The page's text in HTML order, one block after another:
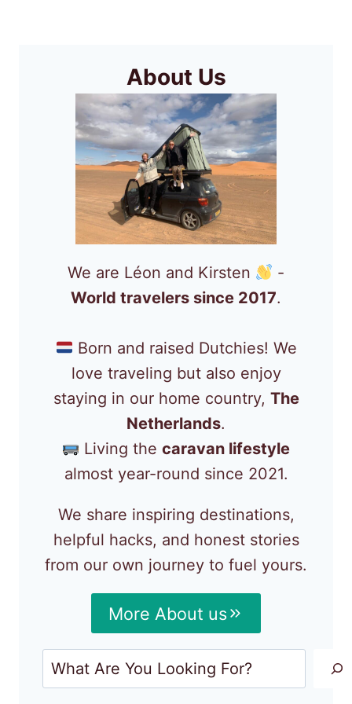
About Us
We are Léon and Kirsten
-
World travelers since 2017.
Born and raised Dutchies! We
love traveling but also enjoy
staying in our home country, The
Netherlands.
Living thecaravan lifestyle
almost year-round since 2021.
We share inspiring destinations,
helpful hacks, and honest stories
from our own journey to fuel yours.
More About us
Search